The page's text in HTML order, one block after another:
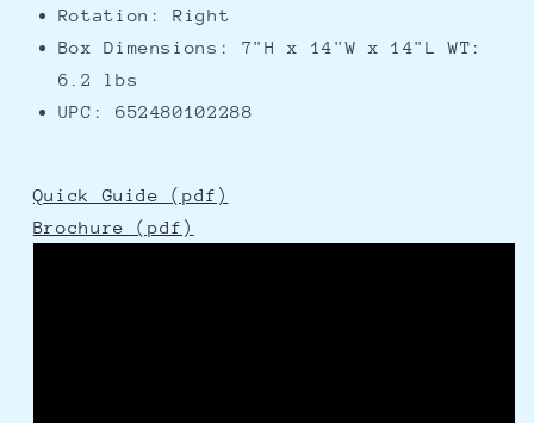
Rotation: Right
Box Dimensions: 7"H x 14"W x 14"L WT:
6.2 lbs
UPC: 652480102288
Quick Guide (pdf)
Brochure (pdf)